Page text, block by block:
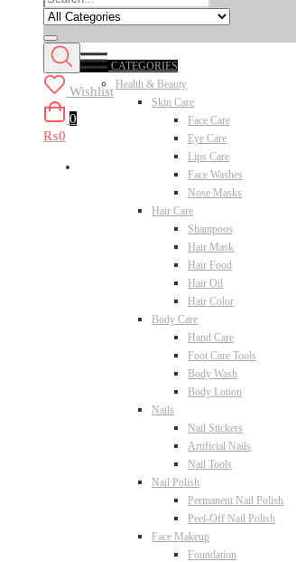
Wishlist
0
₨0
CATEGORIES
Health & Beauty
Skin Care
Face Care
Eye Care
Lips Care
Face Washes
Nose Masks
Hair Care
Shampoos
Hair Mask
Hair Food
Hair Oil
Hair Color
Body Care
Hand Care
Foot Care Tools
Body Wash
Body Lotion
Nails
Nail Stickers
Artificial Nails
Nail Tools
Nail Polish
Permanent Nail Polish
Peel-Off Nail Polish
Face Makeup
Foundation